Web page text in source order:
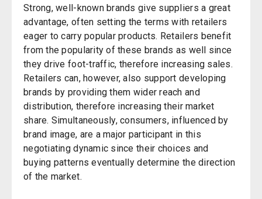
Strong, well-known brands give suppliers a great
advantage, often setting the terms with retailers
eager to carry popular products. Retailers benefit
from the popularity of these brands as well since
they drive foot-traffic, therefore increasing sales.
Retailers can, however, also support developing
brands by providing them wider reach and
distribution, therefore increasing their market
share. Simultaneously, consumers, influenced by
brand image, are a major participant in this
negotiating dynamic since their choices and
buying patterns eventually determine the direction
of the market.